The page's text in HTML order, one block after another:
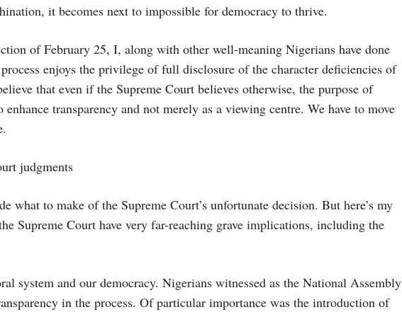
it becomes next to impossible for democracy to thrive.
of February 25, I, along with other well-meaning Nigerians have done
enjoys the privilege of full disclosure of the character deficiencies of
that even if the Supreme Court believes otherwise, the purpose of
transparency and not merely as a viewing centre. We have to move
judgments
what to make of the Supreme Court’s unfortunate decision. But here’s my
Supreme Court have very far-reaching grave implications, including the
system and our democracy. Nigerians witnessed as the National Assembly
in the process. Of particular importance was the introduction of